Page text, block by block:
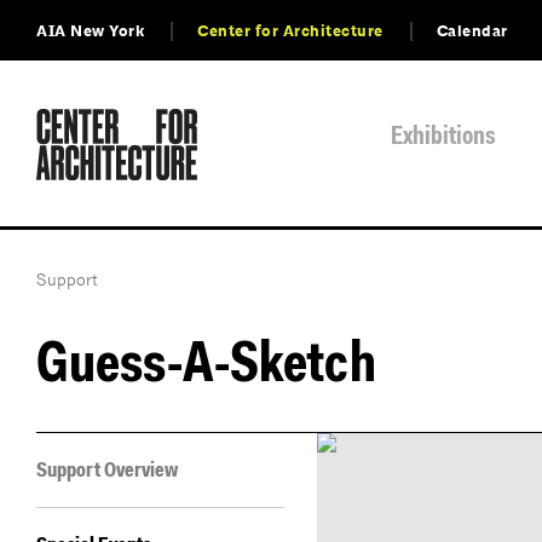
AIA New York Center for Architecture Calendar
Exhibitions
Support
Guess-A-Sketch
Support Overview